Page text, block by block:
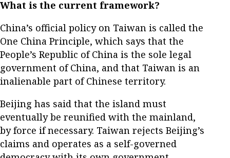
What is the current framework?
China’s official policy on Taiwan is called the
One China Principle, which says that the
People’s Republic of China is the sole legal
government of China, and that Taiwan is an
inalienable part of Chinese territory.
Beijing has said that the island must
eventually be reunified with the mainland,
by force if necessary. Taiwan rejects Beijing’s
claims and operates as a self-governed